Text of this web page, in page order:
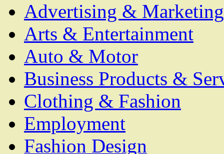
Advertising & Marketing
Arts & Entertainment
Auto & Motor
Business Products &
Clothing & Fashion
Employment
Fashion Design